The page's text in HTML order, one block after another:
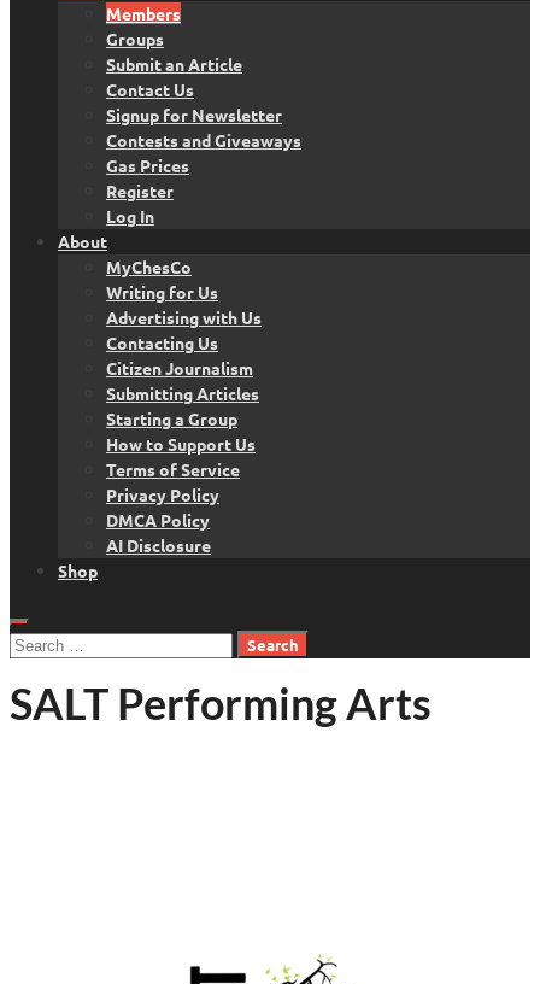
Members
Groups
Submit an Article
Contact Us
Signup for Newsletter
Contests and Giveaways
Gas Prices
Register
Log In
About
MyChesCo
Writing for Us
Advertising with Us
Contacting Us
Citizen Journalism
Submitting Articles
Starting a Group
How to Support Us
Terms of Service
Privacy Policy
DMCA Policy
AI Disclosure
Shop
Search
SALT Performing Arts